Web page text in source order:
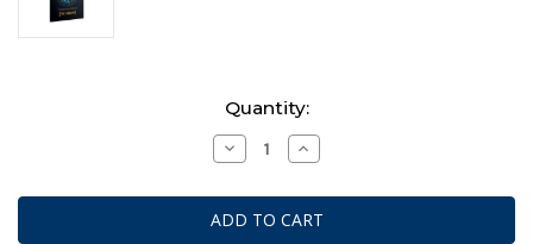
Quantity:
Decrease
Quantity
Middle-
Earth:
Strategy
Increase
Quantity
Middle-
Earth:
Strategy